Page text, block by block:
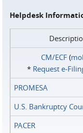
Helpdesk
CM/ECF(
* Request
PROMESA
U.S. Bankruptcy
PACER